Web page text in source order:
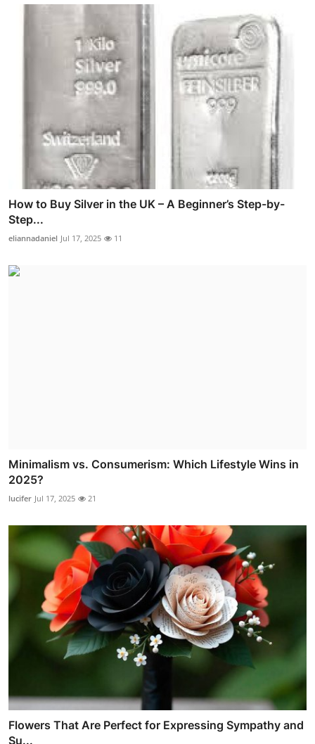
How to Buy Silver in the UK – A Beginner’s Step-by-
Step...
eliannadaniel Jul 17, 2025 11
Minimalism vs. Consumerism: Which Lifestyle Wins in
2025?
lucifer Jul 17, 2025 21
Flowers That Are Perfect for Expressing Sympathy and
Su...